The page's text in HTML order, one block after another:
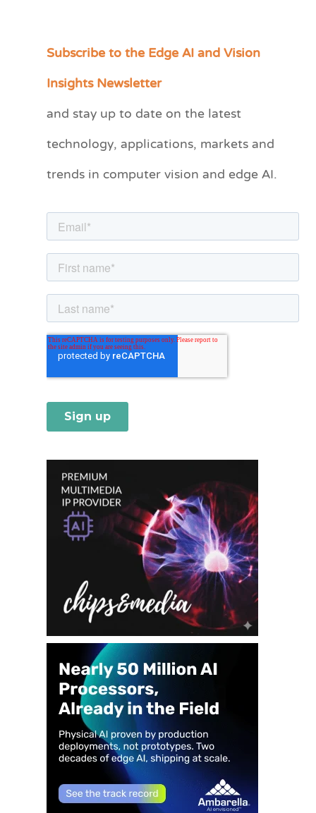
Subscribe to the Edge AI and Vision
Insights Newsletter
and stay up to date on the latest
technology, applications, markets and
trends in computer vision and edge AI.
C
e
r